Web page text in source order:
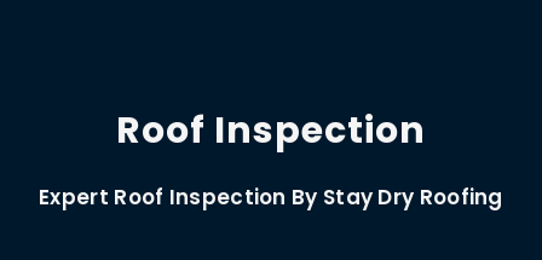
Roof Inspection
Expert Roof Inspection By Stay Dry Roofing